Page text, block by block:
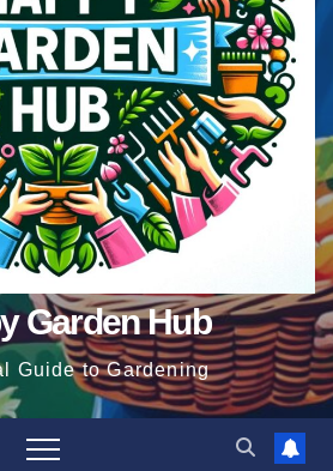
Garden Hub
Guide to Gardening